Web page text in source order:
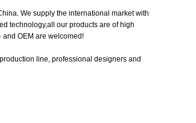
We supply the international market with
technology,all our products are of high
and OEM are welcomed!
line, professional designers and